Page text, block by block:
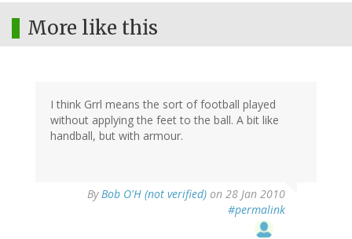
More like this
I think Grrl means the sort of football played
without applying the feet to the ball. A bit like
handball, but with armour.
ByBob O'H (not verified) on 28 Jan 2010
#permalink